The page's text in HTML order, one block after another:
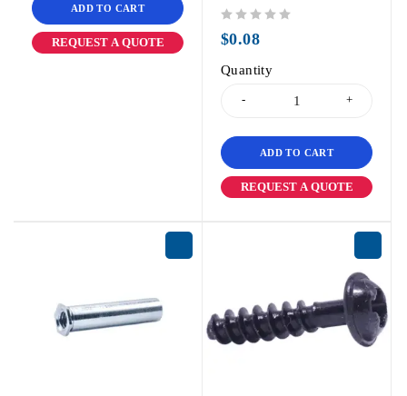
ADD TO CART
REQUEST A QUOTE $0.08
Quantity
ADD TO CART
REQUEST A QUOTE